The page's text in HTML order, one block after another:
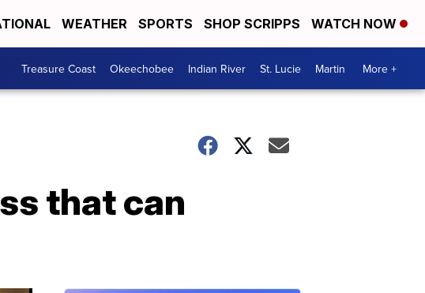
WEATHER SPORTS SHOP SCRIPPS WATCH NOW
Treasure Coast Okeechobee Indian River St. Lucie Martin More +
that can